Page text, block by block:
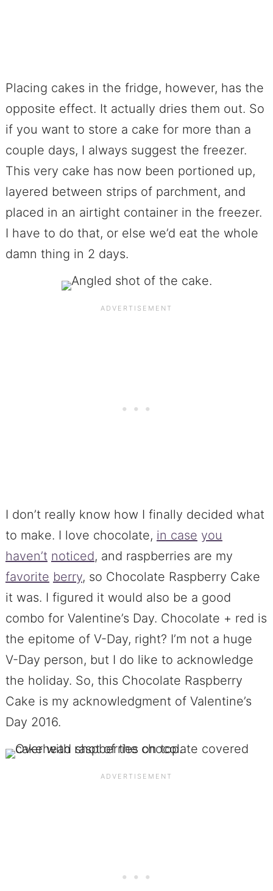
Placing cakes in the fridge, however, has the
opposite effect. It actually dries them out. So
if you want to store a cake for more than a
couple days, I always suggest the freezer.
This very cake has now been portioned up,
layered between strips of parchment, and
placed in an airtight container in the freezer.
I have to do that, or else we’d eat the whole
damn thing in 2 days.
I don’t really know how I finally decided what
to make. I love chocolate, in case you
haven’t noticed, and raspberries are my
favorite berry, so Chocolate Raspberry Cake
it was. I figured it would also be a good
combo for Valentine’s Day. Chocolate + red is
the epitome of V-Day, right? I’m not a huge
V-Day person, but I do like to acknowledge
the holiday. So, this Chocolate Raspberry
Cake is my acknowledgment of Valentine’s
Day 2016.